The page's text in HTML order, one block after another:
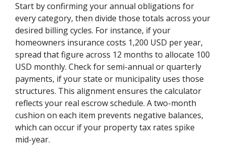
Start by confirming your annual obligations for
every category, then divide those totals across your
desired billing cycles. For instance, if your
homeowners insurance costs 1,200 USD per year,
spread that figure across 12 months to allocate 100
USD monthly. Check for semi-annual or quarterly
payments, if your state or municipality uses those
structures. This alignment ensures the calculator
reflects your real escrow schedule. A two-month
cushion on each item prevents negative balances,
which can occur if your property tax rates spike
mid-year.